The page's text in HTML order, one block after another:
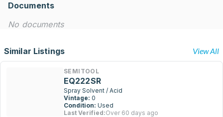
Documents
No documents
Similar Listings View All
SEMITOOL
EQ222SR
Spray Solvent / Acid
Vintage: 0
Condition: Used
Last Verified:Over 60 days ago